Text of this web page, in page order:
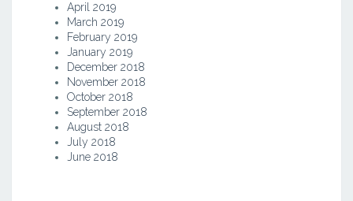
April 2019
March 2019
February 2019
January 2019
December 2018
November 2018
October 2018
September 2018
August 2018
July 2018
June 2018